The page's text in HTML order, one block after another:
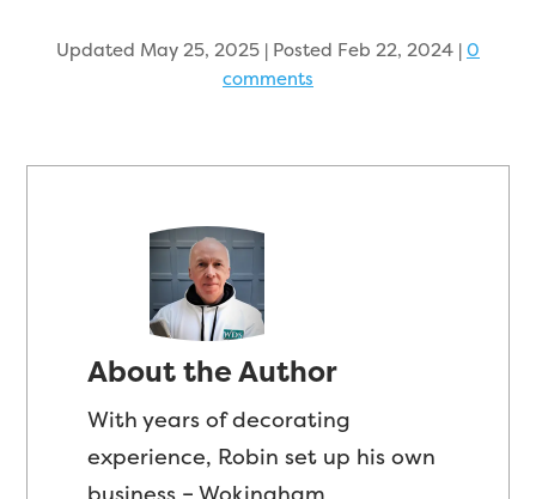
Updated May 25, 2025 | Posted Feb 22, 2024 |0
comments
About the Author
With years of decorating
experience, Robin set up his own